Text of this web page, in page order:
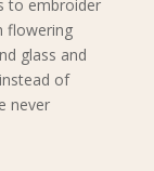
to embroider
flowering
glass and
of
never